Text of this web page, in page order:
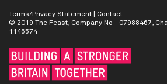
Terms/Privacy Statement
Contact
© 2019 The Feast, Company No - 07988467,
1146574